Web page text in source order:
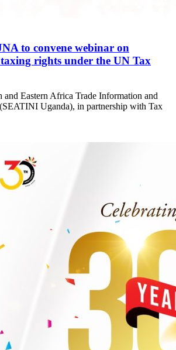
to convene webinar on
taxing rights under the UN Tax
and Eastern Africa Trade Information and
Uganda), in partnership with Tax